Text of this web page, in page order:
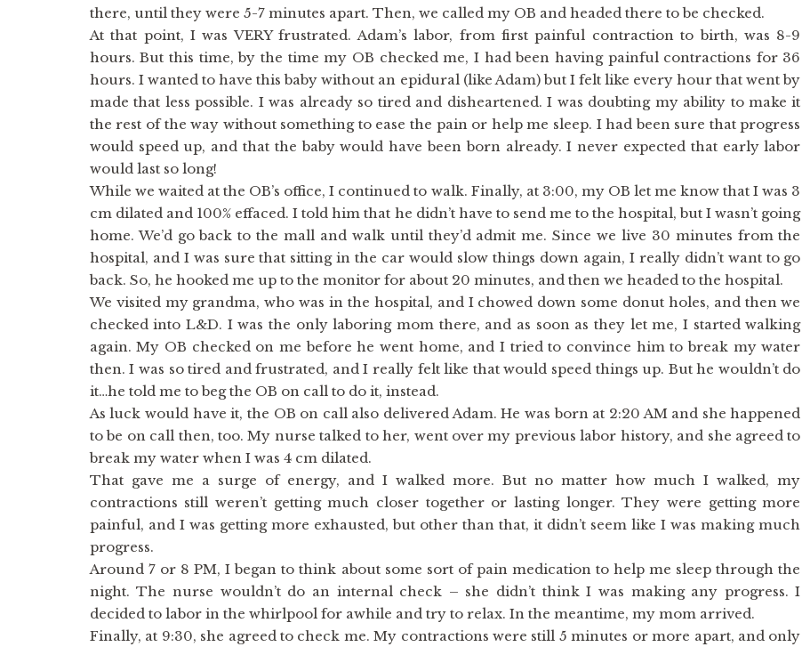
there, until they were 5-7 minutes apart. Then, we called my OB and headed there to be checked.
At that point, I was VERY frustrated. Adam’s labor, from first painful contraction to birth, was 8-9
hours. But this time, by the time my OB checked me, I had been having painful contractions for 36
hours. I wanted to have this baby without an epidural (like Adam) but I felt like every hour that went by
made that less possible. I was already so tired and disheartened. I was doubting my ability to make it
the rest of the way without something to ease the pain or help me sleep. I had been sure that progress
would speed up, and that the baby would have been born already. I never expected that early labor
would last so long!
While we waited at the OB’s office, I continued to walk. Finally, at 3:00, my OB let me know that I was 3
cm dilated and 100% effaced. I told him that he didn’t have to send me to the hospital, but I wasn’t going
home. We’d go back to the mall and walk until they’d admit me. Since we live 30 minutes from the
hospital, and I was sure that sitting in the car would slow things down again, I really didn’t want to go
back. So, he hooked me up to the monitor for about 20 minutes, and then we headed to the hospital.
We visited my grandma, who was in the hospital, and I chowed down some donut holes, and then we
checked into L&D. I was the only laboring mom there, and as soon as they let me, I started walking
again. My OB checked on me before he went home, and I tried to convince him to break my water
then. I was so tired and frustrated, and I really felt like that would speed things up. But he wouldn’t do
it…he told me to beg the OB on call to do it, instead.
As luck would have it, the OB on call also delivered Adam. He was born at 2:20 AM and she happened
to be on call then, too. My nurse talked to her, went over my previous labor history, and she agreed to
break my water when I was 4 cm dilated.
That gave me a surge of energy, and I walked more. But no matter how much I walked, my
contractions still weren’t getting much closer together or lasting longer. They were getting more
painful, and I was getting more exhausted, but other than that, it didn’t seem like I was making much
progress.
Around 7 or 8 PM, I began to think about some sort of pain medication to help me sleep through the
night. The nurse wouldn’t do an internal check – she didn’t think I was making any progress. I
decided to labor in the whirlpool for awhile and try to relax. In the meantime, my mom arrived.
Finally, at 9:30, she agreed to check me. My contractions were still 5 minutes or more apart, and only